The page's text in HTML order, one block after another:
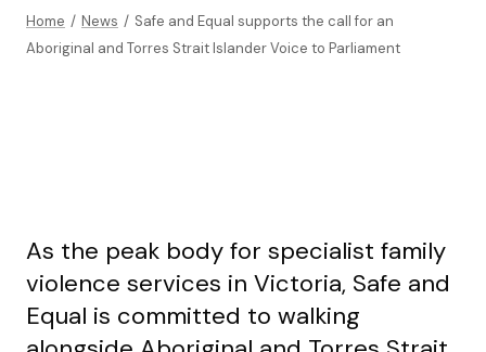
Home / News / Safe and Equal supports the call for an
Aboriginal and Torres Strait Islander Voice to Parliament
As the peak body for specialist family
violence services in Victoria, Safe and
Equal is committed to walking